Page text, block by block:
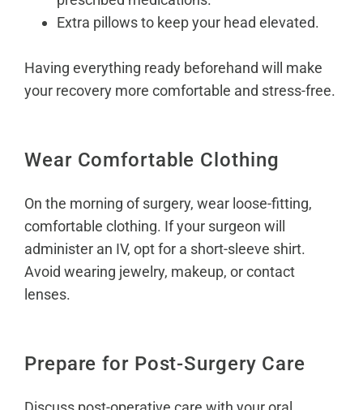
Extra pillows to keep your head elevated.
Having everything ready beforehand will make
your recovery more comfortable and stress-free.
Wear Comfortable Clothing
On the morning of surgery, wear loose-fitting,
comfortable clothing. If your surgeon will
administer an IV, opt for a short-sleeve shirt.
Avoid wearing jewelry, makeup, or contact
lenses.
Prepare for Post-Surgery Care